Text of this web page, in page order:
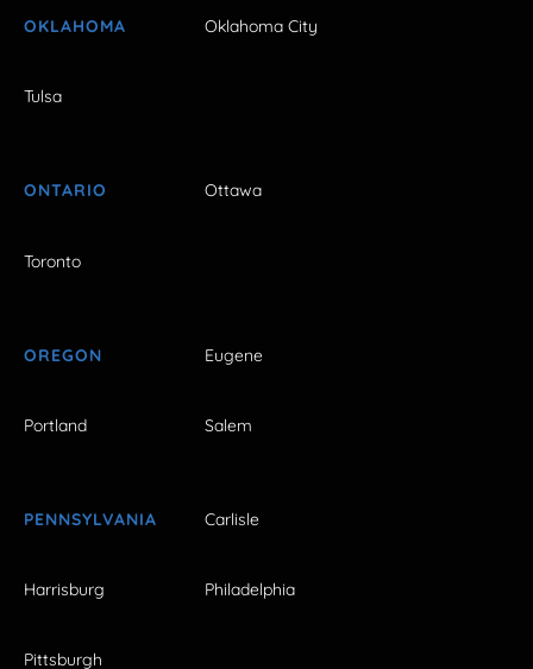
OKLAHOMA Oklahoma City
Tulsa
ONTARIO Ottawa
Toronto
OREGON Eugene
Portland Salem
PENNSYLVANIA Carlisle
Harrisburg Philadelphia
Pittsburgh